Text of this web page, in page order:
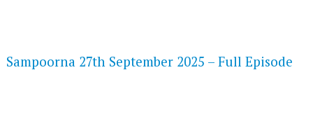
Sampoorna 27th September 2025 – Full Episode